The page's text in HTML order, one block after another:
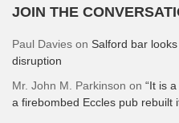
JOIN THE
Paul Davies on Salford bar
disruption
Mr. John M. Parkinson on “It is
a firebombed Eccles pub rebuilt